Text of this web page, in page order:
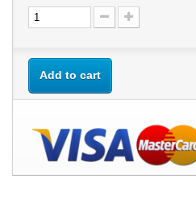
Add to cart